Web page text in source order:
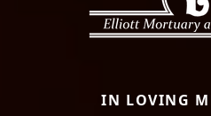
IN LOVING